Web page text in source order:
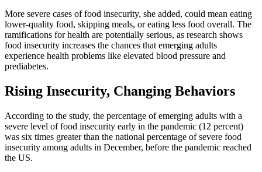
More severe cases of food insecurity, she added, could mean eating
lower-quality food, skipping meals, or eating less food overall. The
ramifications for health are potentially serious, as research shows
food insecurity increases the chances that emerging adults
experience health problems like elevated blood pressure and
prediabetes.
Rising Insecurity, Changing Behaviors
According to the study, the percentage of emerging adults with a
severe level of food insecurity early in the pandemic (12 percent)
was six times greater than the national percentage of severe food
insecurity among adults in December, before the pandemic reached
the US.